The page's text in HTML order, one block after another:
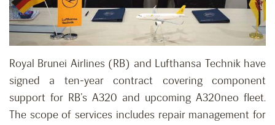
Royal Brunei Airlines (RB) and Lufthansa Technik have
signed a ten-year contract covering component
support for RB’s A320 and upcoming A320neo fleet.
The scope of services includes repair management for